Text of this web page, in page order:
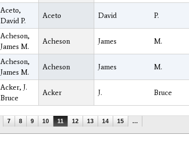
Aceto,
David P.
Aceto David P.
Acheson,
James M.
Acheson James M.
Acheson,
James M.
Acheson James M.
Acker, J.
Bruce
Acker J. Bruce
7 8 9 10 11 12 13 14 15 …